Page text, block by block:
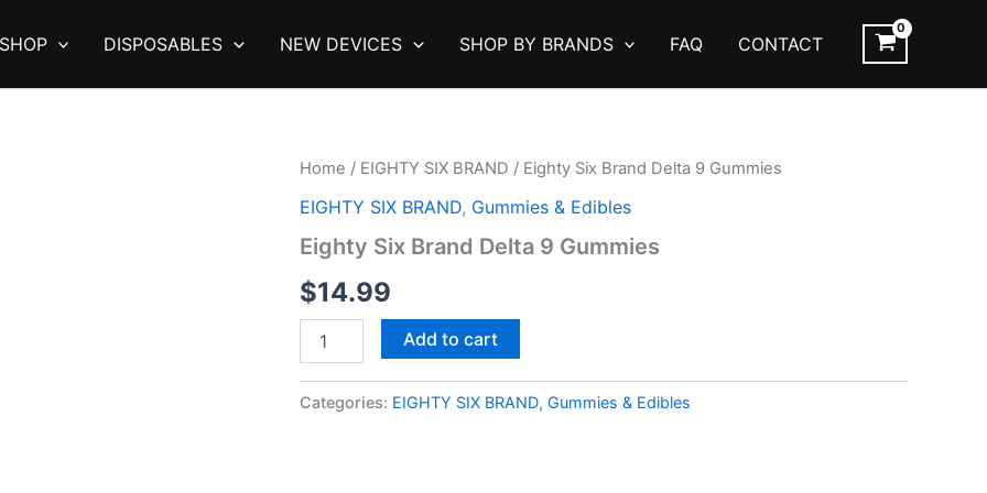
SHOP DISPOSABLES NEW DEVICES SHOP BY BRANDS FAQ CONTACT
Home / EIGHTY SIX BRAND / Eighty Six Brand Delta 9 Gummies
EIGHTY SIX BRAND, Gummies & Edibles
Eighty Six Brand Delta 9 Gummies
$14.99
Delta
Add to cart
Categories: EIGHTY SIX BRAND, Gummies & Edibles